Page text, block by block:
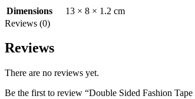
Dimensions
13 × 8 × 1.2 cm
Reviews (0)
Reviews
There are no reviews yet.
Be the first to review “Double Sided Fashion